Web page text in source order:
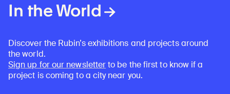
In the World
Discover the Rubin’s exhibitions and projects around
the world.
Sign up for our newsletterto be the first to know if a
project is coming to a city near you.